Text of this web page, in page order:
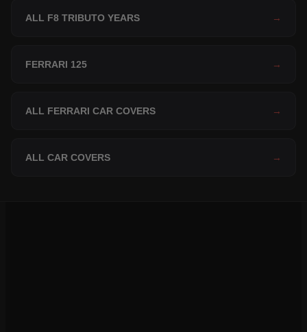
ALL F8 TRIBUTO YEARS →
FERRARI 125 →
ALL FERRARI CAR COVERS →
ALL CAR COVERS →